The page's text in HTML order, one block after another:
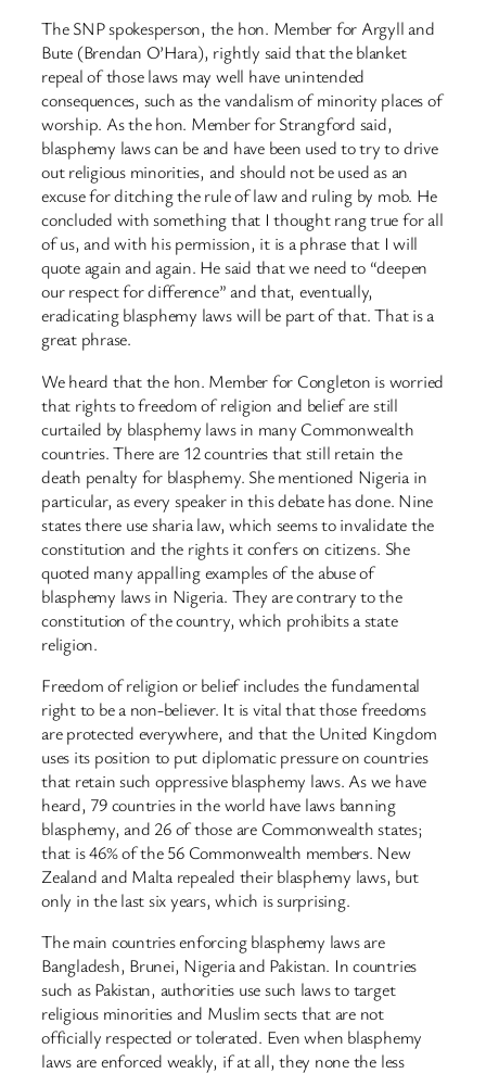
The SNP spokesperson, the hon. Member for Argyll and
Bute (Brendan O’Hara), rightly said that the blanket
repeal of those laws may well have unintended
consequences, such as the vandalism of minority places of
worship. As the hon. Member for Strangford said,
blasphemy laws can be and have been used to try to drive
out religious minorities, and should not be used as an
excuse for ditching the rule of law and ruling by mob. He
concluded with something that I thought rang true for all
of us, and with his permission, it is a phrase that I will
quote again and again. He said that we need to “deepen
our respect for difference” and that, eventually,
eradicating blasphemy laws will be part of that. That is a
great phrase.
We heard that the hon. Member for Congleton is worried
that rights to freedom of religion and belief are still
curtailed by blasphemy laws in many Commonwealth
countries. There are 12 countries that still retain the
death penalty for blasphemy. She mentioned Nigeria in
particular, as every speaker in this debate has done. Nine
states there use sharia law, which seems to invalidate the
constitution and the rights it confers on citizens. She
quoted many appalling examples of the abuse of
blasphemy laws in Nigeria. They are contrary to the
constitution of the country, which prohibits a state
religion.
Freedom of religion or belief includes the fundamental
right to be a non-believer. It is vital that those freedoms
are protected everywhere, and that the United Kingdom
uses its position to put diplomatic pressure on countries
that retain such oppressive blasphemy laws. As we have
heard, 79 countries in the world have laws banning
blasphemy, and 26 of those are Commonwealth states;
that is 46% of the 56 Commonwealth members. New
Zealand and Malta repealed their blasphemy laws, but
only in the last six years, which is surprising.
The main countries enforcing blasphemy laws are
Bangladesh, Brunei, Nigeria and Pakistan. In countries
such as Pakistan, authorities use such laws to target
religious minorities and Muslim sects that are not
officially respected or tolerated. Even when blasphemy
laws are enforced weakly, if at all, they none the less